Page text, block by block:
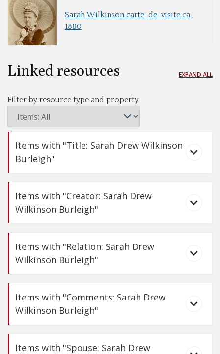
Sarah Wilkinson carte-de-visite ca.
1880
Linked resources EXPAND ALL
Filter by resource type and property:
Items with "Title: Sarah Drew Wilkinson
Burleigh"
Items with "Creator: Sarah Drew
Wilkinson Burleigh"
Items with "Relation: Sarah Drew
Wilkinson Burleigh"
Items with "Comments: Sarah Drew
Wilkinson Burleigh"
Items with "Spouse: Sarah Drew